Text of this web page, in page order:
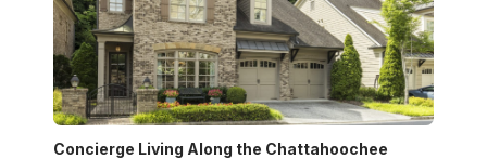
Concierge Living Along the Chattahoochee